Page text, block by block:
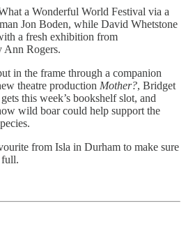
a Wonderful World Festival via a
Jon Boden, while David Whetstone
a fresh exhibition from
Ann Rogers.
in the frame through a companion
theatre production Mother?, Bridget
this week’s bookshelf slot, and
wild boar could help support the
from Isla in Durham to make sure
full.